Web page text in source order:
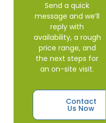
Send a quick
message and we’ll
reply with
availability, a rough
price range, and
the next steps for
an on-site visit.
Contact
Us Now